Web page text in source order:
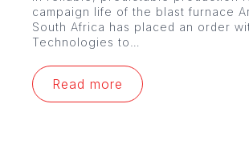
campaign life of the blast furnace
South Africa has placed an order
Technologies to…
Read more